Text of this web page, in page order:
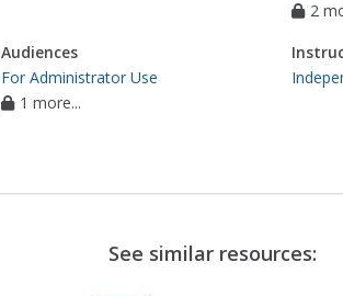
2
Audiences
For Administrator Use
1 more...
See similar resources: